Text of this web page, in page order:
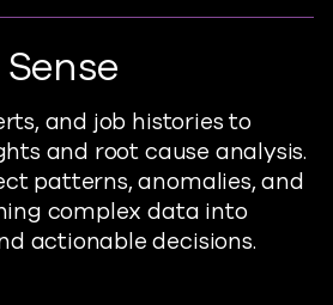
and job histories to
and root cause analysis.
patterns, anomalies, and
complex data into
actionable decisions.